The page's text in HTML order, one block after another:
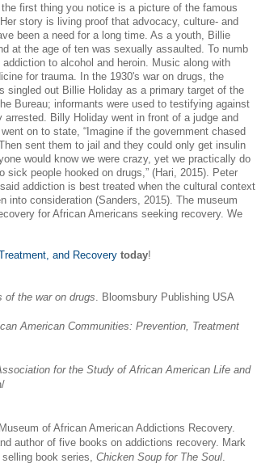
first thing you notice is a picture of the famous
story is living proof that advocacy, culture- and
been a need for a long time. As a youth, Billie
at the age of ten was sexually assaulted. To numb
to alcohol and heroin. Music along with
for trauma. In the 1930's war on drugs, the
singled out Billie Holiday as a primary target of the
Bureau; informants were used to testifying against
arrested. Billy Holiday went in front of a judge and
on to state, “Imagine if the government chased
sent them to jail and they could only get insulin
would know we were crazy, yet we practically do
sick people hooked on drugs,” (Hari, 2015). Peter
addiction is best treated when the cultural context
into consideration (Sanders, 2015). The museum
for African Americans seeking recovery. We
and Recovery today!
the war on drugs . Bloomsbury Publishing USA
American Communities: Prevention, Treatment
for the Study of African American Life and
of African American Addictions Recovery.
author of five books on addictions recovery. Mark
selling book series, Chicken Soup for The Soul